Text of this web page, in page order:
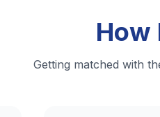
How
Getting matched with